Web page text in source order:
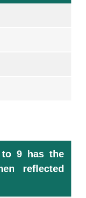
9 has the
reflected